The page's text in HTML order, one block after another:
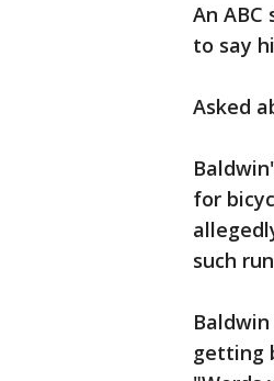
An
to say
Asked
for
such
getting